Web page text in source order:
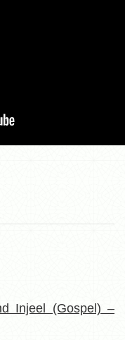
Injeel (Gospel) –